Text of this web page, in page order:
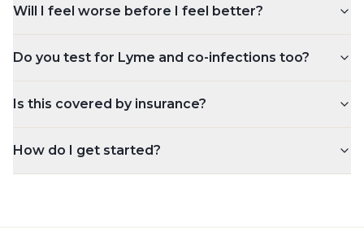
Will I feel worse before I feel better?
Do you test for Lyme and co-infections too?
Is this covered by insurance?
How do I get started?